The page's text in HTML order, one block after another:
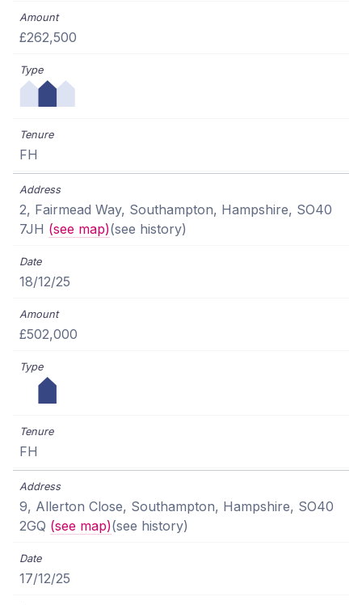
£262,500
FH
2, Fairmead Way, Southampton, Hampshire, SO40
7JH (see map)(see history)
18/12/25
£502,000
FH
9, Allerton Close, Southampton, Hampshire, SO40
2GQ (see map)(see history)
17/12/25